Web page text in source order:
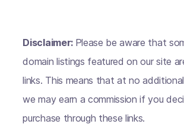
Disclaimer: Please be aware that
domain listings featured on our site
links. This means that at no
we may earn a commission if you
purchase through these links.